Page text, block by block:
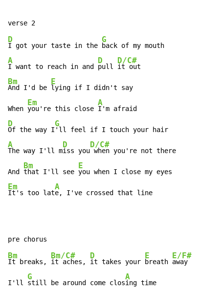
D
I got your taste in the
G
A
I want to reach in and
D
pull
D/C#
Bm
And I'd be
E
lying if I didn't say
When
Em
you're this close
A
D
Of the way I
G
A
The way I'll m
D
iss you
D/C#
when you're not there
And
Bm
that I'll see
E
Em
It's too lat
A
e, I've crossed that line
Bm
It breaks,
Bm/C#
it aches,
D
it takes your
E
breath
E/F#
away
I'll
G
still be around come clos
A
ing time